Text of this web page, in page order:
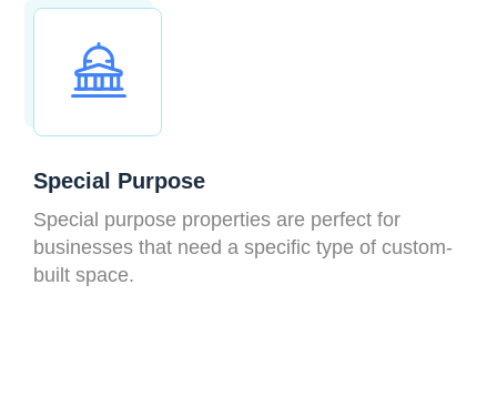
Special Purpose
Special purpose properties are perfect for
businesses that need a specific type of custom-
built space.